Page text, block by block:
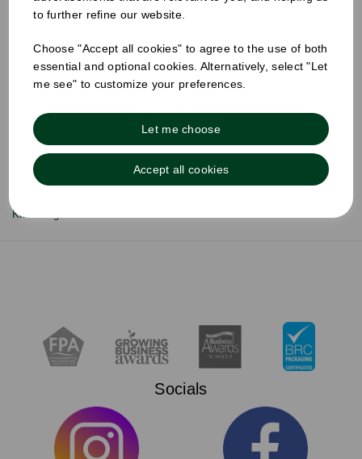
to further refine our website.
Choose "Accept all cookies" to agree to the use of both
essential and optional cookies. Alternatively, select "Let
me see" to customize your preferences.
Let me choose
Accept all cookies
and
discounts.
Food Service Catalogue
Hygiene Catalogue
Contact Us
Why The Rebrand?
Careers
Delivery & Returns
Terms & Conditions
Cookie Policy
About Agora
Knowledge Hub
Socials